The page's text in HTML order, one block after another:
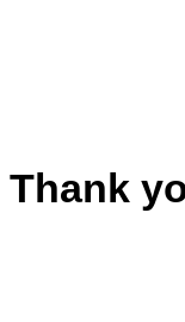
Thank